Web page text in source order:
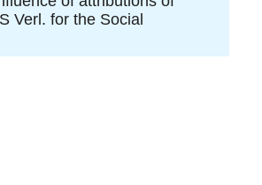
Verl. for the Social